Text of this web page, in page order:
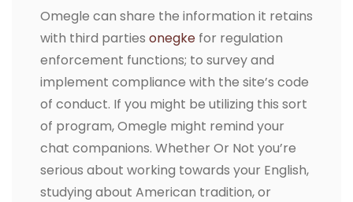
Omegle can share the information it retains
with third parties onegke for regulation
enforcement functions; to survey and
implement compliance with the site’s code
of conduct. If you might be utilizing this sort
of program, Omegle might remind your
chat companions. Whether Or Not you’re
serious about working towards your English,
studying about American tradition, or